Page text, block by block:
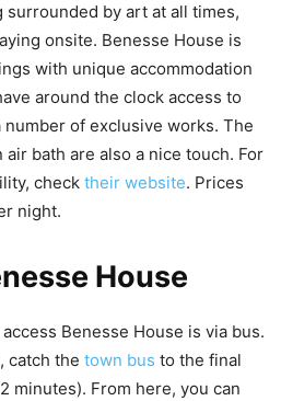
surrounded by art at all times,
onsite. Benesse House is
with unique accommodation
around the clock access to
number of exclusive works. The
bath are also a nice touch. For
check their website. Prices
night.
House
Benesse House is via bus.
catch the town bus to the final
minutes). From here, you can